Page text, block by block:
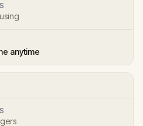
anytime